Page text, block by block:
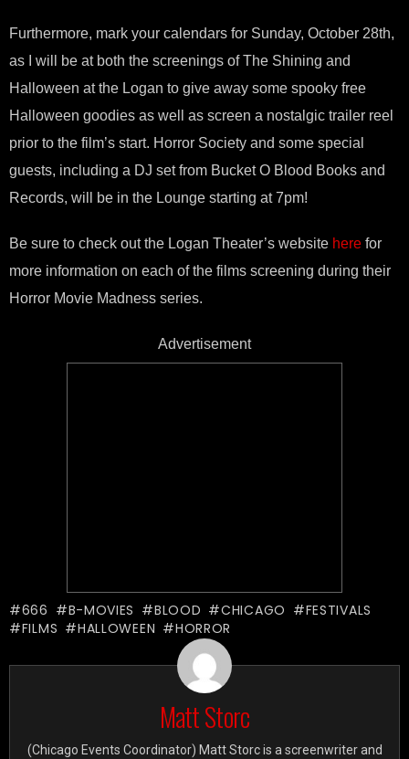
Furthermore, mark your calendars for Sunday, October 28th,
as I will be at both the screenings of The Shining and
Halloween at the Logan to give away some spooky free
Halloween goodies as well as screen a nostalgic trailer reel
prior to the film’s start. Horror Society and some special
guests, including a DJ set from Bucket O Blood Books and
Records, will be in the Lounge starting at 7pm!
Be sure to check out the Logan Theater’s website here for
more information on each of the films screening during their
Horror Movie Madness series.
Advertisement
666 B-MOVIES BLOOD CHICAGO
FESTIVALS
FILMS
HALLOWEEN HORROR
Matt Storc
(Chicago Events Coordinator) Matt Storc is a screenwriter and